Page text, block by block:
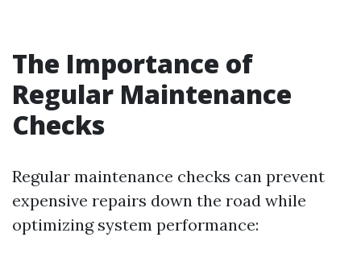
The Importance of
Regular Maintenance
Checks
Regular maintenance checks can prevent
expensive repairs down the road while
optimizing system performance: